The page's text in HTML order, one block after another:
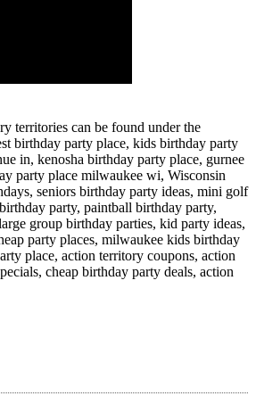
territories can be found under the
birthday party place, kids birthday party
in, kenosha birthday party place, gurnee
party place milwaukee wi, Wisconsin
seniors birthday party ideas, mini golf
party, paintball birthday party,
group birthday parties, kid party ideas,
party places, milwaukee kids birthday
place, action territory coupons, action
cheap birthday party deals, action